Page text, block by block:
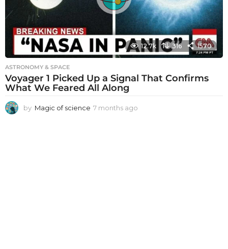
o
12.7k 316 1570
ASTRONOMY & SPACE
Voyager 1 Picked Up a Signal That Confirms
What We Feared All Along
by Magic of science 7 months ago